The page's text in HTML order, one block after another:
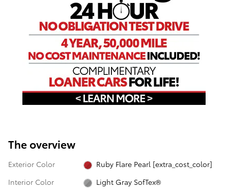
The overview
Exterior Color
Ruby Flare Pearl [extra_cost_color]
Interior Color
Light Gray SofTex®